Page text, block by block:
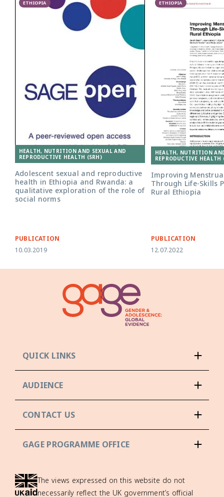
ETHIOPIA
HEALTH, NUTRITION AND SEXUAL AND
REPRODUCTIVE HEALTH (SRH)
Adolescent sexual and reproductive
health in Ethiopia and Rwanda: a
qualitative exploration of the role of
social norms
PUBLICATION
10.03.2019
ETHIOPIA
HEALTH, NUTRITION
REPRODUCTIVE HEALTH
Improving
Through Life-Skills
Rural Ethiopia
PUBLICATION
12.07.2022
QUICK LINKS
AUDIENCE
CONTACT US
GAGE PROGRAMME OFFICE
The views expressed on this website do not
necessarily reflect the UK government’s official